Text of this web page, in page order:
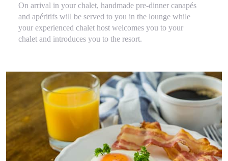
On arrival in your chalet, handmade pre-dinner canapés
and apéritifs will be served to you in the lounge while
your experienced chalet host welcomes you to your
chalet and introduces you to the resort.